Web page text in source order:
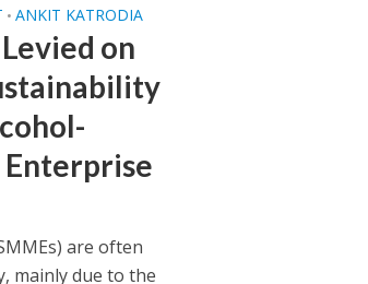
• ANKIT KATRODIA
on
Enterprise
are often
mainly due to the